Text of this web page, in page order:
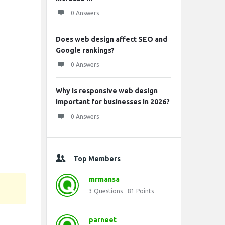
0 Answers
Does web design affect SEO and
Google rankings?
0 Answers
Why is responsive web design
important for businesses in 2026?
0 Answers
Top Members
mrmansa
3 Questions 81 Points
parneet